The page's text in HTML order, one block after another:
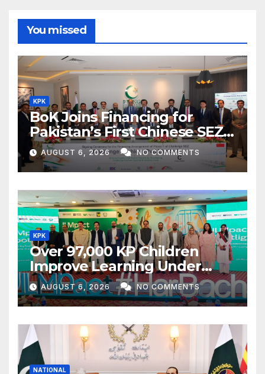
You missed
KPK
BoK Joins Financing for
Pakistan’s First Chinese SEZ
Textile Project
AUGUST 6, 2026 NO COMMENTS
KPK
Over 97,000 KP Children
Improve Learning Under
ILMpact Programme
AUGUST 6, 2026 NO COMMENTS
NATIONAL